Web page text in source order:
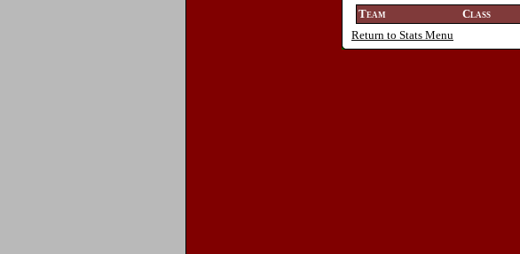
Team Class
Return to Stats Menu